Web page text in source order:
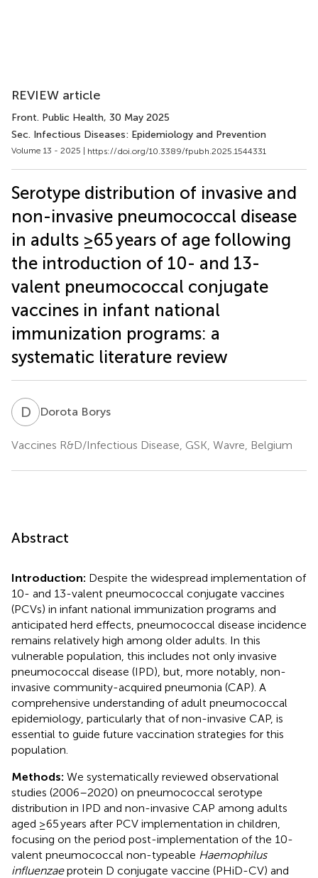
REVIEW article
Front. Public Health, 30 May 2025
Sec. Infectious Diseases: Epidemiology and Prevention
Volume 13 - 2025 | https://doi.org/10.3389/fpubh.2025.1544331
Serotype distribution of invasive and
non-invasive pneumococcal disease
in adults ≥65 years of age following
the introduction of 10- and 13-
valent pneumococcal conjugate
vaccines in infant national
immunization programs: a
systematic literature review
D BDorota Borys
Vaccines R&D/Infectious Disease, GSK, Wavre, Belgium
Abstract
Introduction: Despite the widespread implementation of
10- and 13-valent pneumococcal conjugate vaccines
(PCVs) in infant national immunization programs and
anticipated herd effects, pneumococcal disease incidence
remains relatively high among older adults. In this
vulnerable population, this includes not only invasive
pneumococcal disease (IPD), but, more notably, non-
invasive community-acquired pneumonia (CAP). A
comprehensive understanding of adult pneumococcal
epidemiology, particularly that of non-invasive CAP, is
essential to guide future vaccination strategies for this
population.
Methods: We systematically reviewed observational
studies (2006–2020) on pneumococcal serotype
distribution in IPD and non-invasive CAP among adults
aged ≥65 years after PCV implementation in children,
focusing on the period post-implementation of the 10-
valent pneumococcal non-typeable Haemophilus
influenzaeprotein D conjugate vaccine (PHiD-CV) and